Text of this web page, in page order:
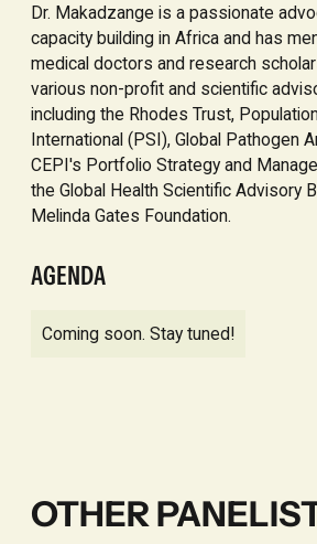
Dr. Makadzange is a passionate
capacity building in Africa and has
medical doctors and research
various non-profit and scientific
including the Rhodes Trust,
International (PSI), Global Pathogen
CEPI's Portfolio Strategy and
the Global Health Scientific Advisory
Melinda Gates Foundation.
AGENDA
Coming soon. Stay tuned!
OTHER